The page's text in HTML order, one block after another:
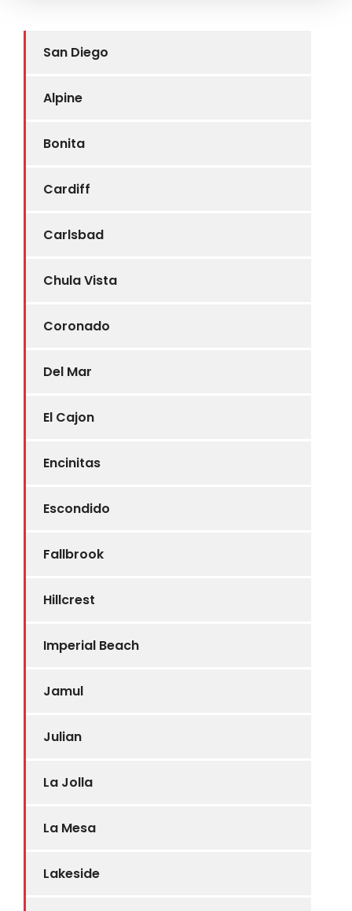
San Diego
Alpine
Bonita
Cardiff
Carlsbad
Chula Vista
Coronado
Del Mar
El Cajon
Encinitas
Escondido
Fallbrook
Hillcrest
Imperial Beach
Jamul
Julian
La Jolla
La Mesa
Lakeside